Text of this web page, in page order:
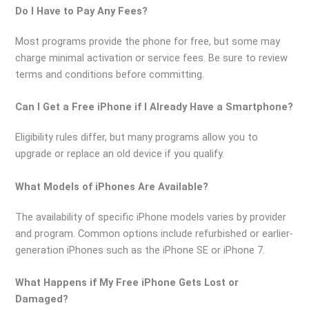
Do I Have to Pay Any Fees?
Most programs provide the phone for free, but some may
charge minimal activation or service fees. Be sure to review
terms and conditions before committing.
Can I Get a Free iPhone if I Already Have a Smartphone?
Eligibility rules differ, but many programs allow you to
upgrade or replace an old device if you qualify.
What Models of iPhones Are Available?
The availability of specific iPhone models varies by provider
and program. Common options include refurbished or earlier-
generation iPhones such as the iPhone SE or iPhone 7.
What Happens if My Free iPhone Gets Lost or
Damaged?